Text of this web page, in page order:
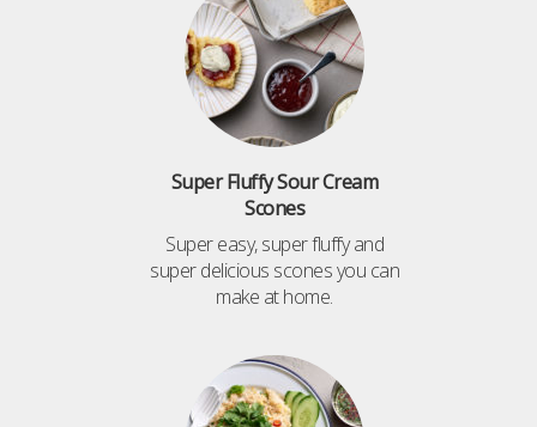
Super Fluffy Sour Cream
Scones
Super easy, super fluffy and
super delicious scones you can
make at home.